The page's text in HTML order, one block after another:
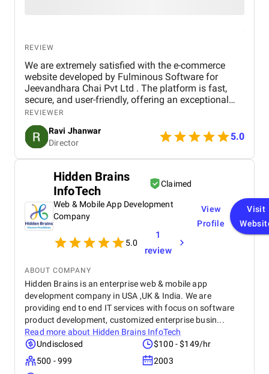
REVIEW
We are extremely satisfied with the e-commerce
website developed by Fulminous Software for
Jeevandhara Chai Pvt Ltd . The platform is fast,
secure, and user-friendly, offering an exceptional
shopping experience for our customers. From
smooth navigation to mobile responsiveness and
secure payment integration, every detail was
handled with professionalism. Their team delivered
the project on time and exceeded our expectations
This website has significantly improved our brand
presence and helped us connect with more
customers online.
REVIEWER
Ravi Jhanwar
Director
5.0
Hidden Brains
InfoTech
Claimed
Web & Mobile App Development
Company
5.0
1
review
View
Profile
Visit
ABOUT COMPANY
Hidden Brains is an enterprise web & mobile app
development company in USA ,UK & India. We are
providing end to end IT services with focus on software
product development, customized enterprise busin...
Read more about Hidden Brains InfoTech
Undisclosed
$100 - $149/hr
500 - 999
2003